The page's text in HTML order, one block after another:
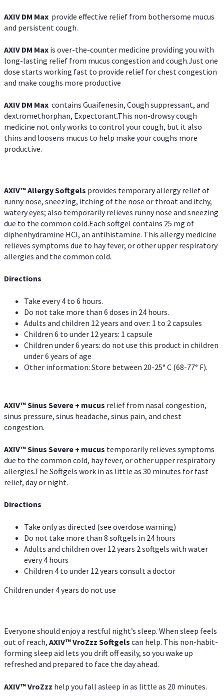
AXIV DM Max provide effective relief from bothersome mucus
and persistent cough.
AXIV DM Max is over-the-counter medicine providing you with
long-lasting relief from mucus congestion and cough.Just one
dose starts working fast to provide relief for chest congestion
and make coughs more productive
AXIV DM Max contains Guaifenesin, Cough suppressant, and
dextromethorphan, Expectorant.This non-drowsy cough
medicine not only works to control your cough, but it also
thins and loosens mucus to help make your coughs more
productive.
AXIV™ AllergySoftgels provides temporary allergy relief of
runny nose, sneezing, itching of the nose or throat and itchy,
watery eyes; also temporarily relieves runny nose and sneezing
due to the common cold.Each softgel contains 25 mg of
diphenhydramine HCl, an antihistamine. This allergy medicine
relieves symptoms due to hay fever, or other upper respiratory
allergies and the common cold.
Directions
Take every 4 to 6 hours.
Do not take more than 6 doses in 24 hours.
Adults and children 12 years and over: 1 to 2 capsules
Children 6 to under 12 years: 1 capsule
Children under 6 years: do not use this product in children
under 6 years of age
Other information: Store between 20-25° C (68-77° F).
AXIV™Sinus Severe + mucus relief from nasal congestion,
sinus pressure, sinus headache, sinus pain, and chest
congestion.
AXIV™Sinus Severe + mucus temporarily relieves symptoms
due to the common cold, hay fever, or other upper respiratory
allergies.The Softgels work in as little as 30 minutes for fast
relief, day or night.
Directions
Take only as directed (see overdose warning)
Do not take more than 8 softgels in 24 hours
Adults and children over 12 years 2 softgels with water
every 4 hours
Children 4 to under 12 years consult a doctor
Children under 4 years do not use
Everyone should enjoy a restful night’s sleep. When sleep feels
out of reach, AXIV™VroZzz Softgels can help. This non-habit-
forming sleep aid lets you drift off easily, so you wake up
refreshed and prepared to face the day ahead.
AXIV™VroZzz help you fall asleep in as little as 20 minutes.